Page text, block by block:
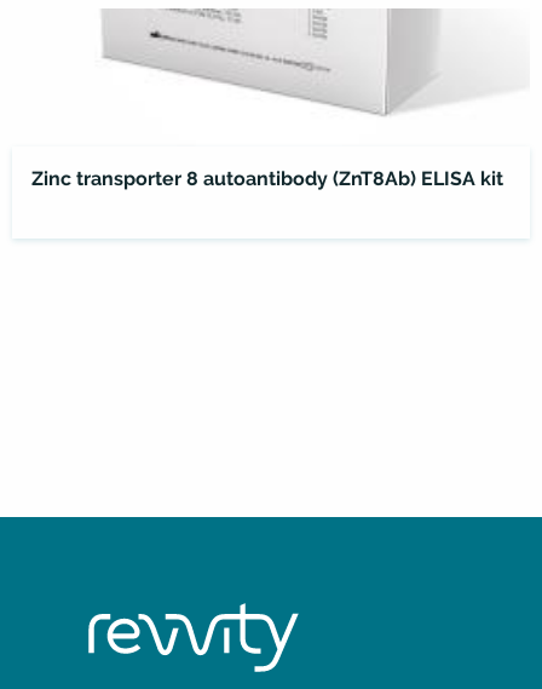
Zinc transporter 8 autoantibody (ZnT8Ab) ELISA kit